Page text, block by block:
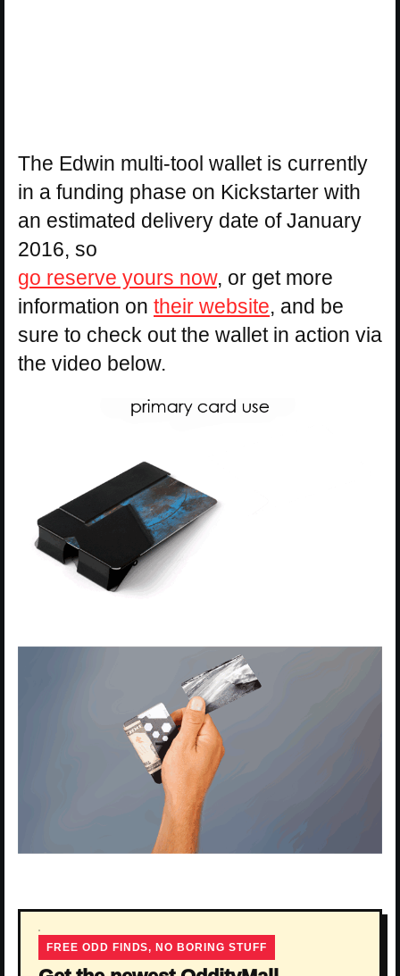
The Edwin multi-tool wallet is currently
in a funding phase on Kickstarter with
an estimated delivery date of January
2016, so
go reserve yours now, or get more
information on their website, and be
sure to check out the wallet in action via
the video below.
FREE ODD FINDS, NO BORING STUFF